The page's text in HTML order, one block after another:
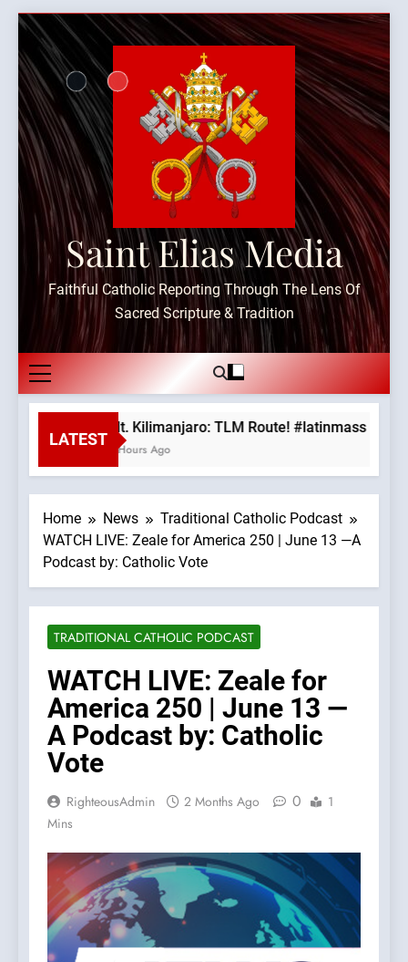
Skip
content
Saint Elias Media
Faithful Catholic Reporting Through The Lens Of
Sacred Scripture & Tradition
LATEST
Mt. Kilimanjaro: TLM Route! #latinmass
3 Hours Ago
Home News
Traditional Catholic Podcast
WATCH LIVE: Zeale for America 250 | June 13 —A
Podcast by: Catholic Vote
TRADITIONAL CATHOLIC PODCAST
WATCH LIVE: Zeale for
America 250 | June 13 —
A Podcast by: Catholic
Vote
RighteousAdmin 2 Months Ago 0
1
Mins